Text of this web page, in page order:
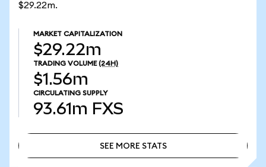
$29.22m.
MARKET CAPITALIZATION
$29.22m
TRADING VOLUME (24H)
$1.56m
CIRCULATING SUPPLY
93.61m FXS
SEE MORE STATS